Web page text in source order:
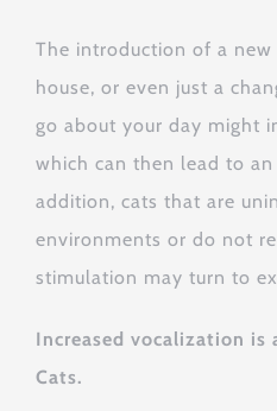
The introduction of a
house, or even just a
go about your day might
which can then lead to
addition, cats that are
environments or do not
stimulation may turn to
Increased vocalization is
Cats.